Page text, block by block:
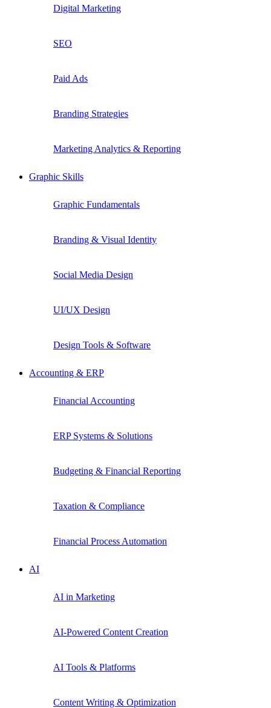
Digital Marketing
SEO
Paid Ads
Branding Strategies
Marketing Analytics & Reporting
Graphic Skills
Graphic Fundamentals
Branding & Visual Identity
Social Media Design
UI/UX Design
Design Tools & Software
Accounting & ERP
Financial Accounting
ERP Systems & Solutions
Budgeting & Financial Reporting
Taxation & Compliance
Financial Process Automation
AI
AI in Marketing
AI-Powered Content Creation
AI Tools & Platforms
Content Writing & Optimization